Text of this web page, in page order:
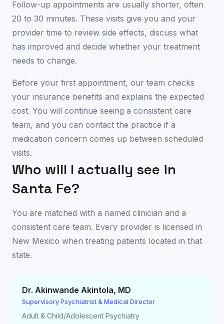
Follow-up appointments are usually shorter, often
20 to 30 minutes. These visits give you and your
provider time to review side effects, discuss what
has improved and decide whether your treatment
needs to change.
Before your first appointment, our team checks
your insurance benefits and explains the expected
cost. You will continue seeing a consistent care
team, and you can contact the practice if a
medication concern comes up between scheduled
visits.
Who will I actually see in
Santa Fe?
You are matched with a named clinician and a
consistent care team. Every provider is licensed in
New Mexico when treating patients located in that
state.
Dr. Akinwande Akintola, MD
Supervisory Psychiatrist & Medical Director
Adult & Child/Adolescent Psychiatry